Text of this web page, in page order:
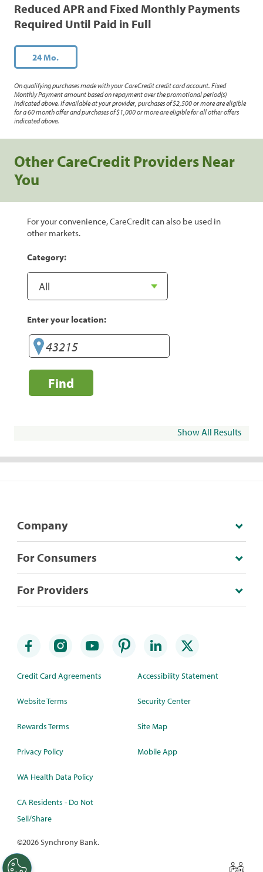
Reduced APR and Fixed Monthly Payments
Required Until Paid in Full
24 Mo.
On qualifying purchases made with your CareCredit credit card account. Fixed
Monthly Payment amount based on repayment over the promotional period(s)
indicated above. If available at your provider, purchases of $2,500 or more are eligible
for a 60 month offer and purchases of $1,000 or more are eligible for all other offers
indicated above.
Other CareCredit Providers Near
You
For your convenience, CareCredit can also be used in
other markets.
Category:
Enter your location:
Find
Show All Results
Company
For Consumers
For Providers
Credit Card Agreements
Website Terms
Rewards Terms
Privacy Policy
WA Health Data Policy
CA Residents - Do Not
Sell/Share
Accessibility Statement
Security Center
Site Map
Mobile App
©2026 Synchrony Bank.